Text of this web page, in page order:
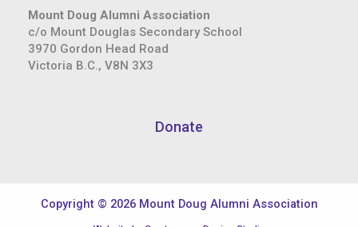
Mount Doug Alumni Association
c/o Mount Douglas Secondary School
3970 Gordon Head Road
Victoria B.C., V8N 3X3
Donate
Copyright © 2026 Mount Doug Alumni Association